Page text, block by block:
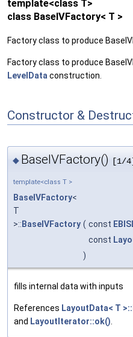
template<class T>
class BaseIVFactory< T >
Factory class to produce
Factory class to produce
LevelData construction.
Constructor &
◆ BaseIVFactory() [1/4]
template<class T >
BaseIVFactory<
T
>:: BaseIVFactory ( const
const
)
fills internal data with inputs
References LayoutData< T
and LayoutIterator::ok()